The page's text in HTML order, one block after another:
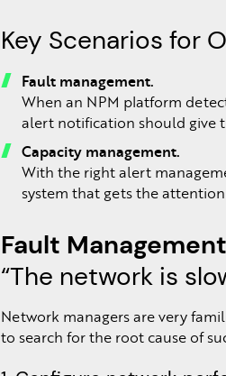
Key Scenarios for
Fault management.
When an NPM platform
alert notification should give
Capacity management.
With the right alert
system that gets the
Fault
“The network is
Network managers are very
to search for the root cause of